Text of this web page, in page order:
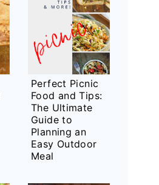
Perfect Picnic
Food and Tips:
The Ultimate
Guide to
Planning an
Easy Outdoor
Meal